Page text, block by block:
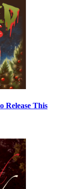
Release This